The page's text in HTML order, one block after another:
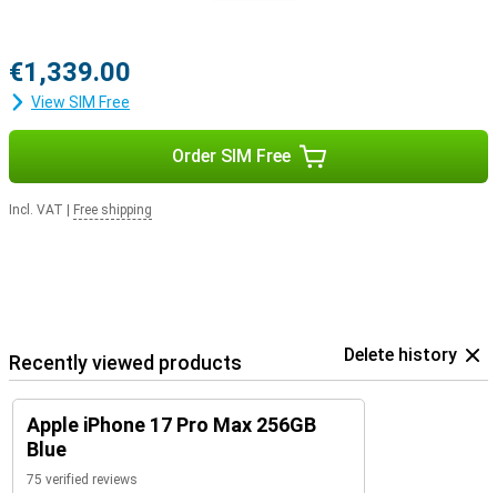
€1,339.00
View SIM Free
Order SIM Free
Incl. VAT Free shipping
Recently viewed products Delete history
Apple iPhone 17 Pro Max 256GB
Blue
75 verified reviews